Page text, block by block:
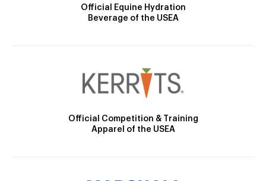
Official Equine Hydration
Beverage of the USEA
Official Competition & Training
Apparel of the USEA